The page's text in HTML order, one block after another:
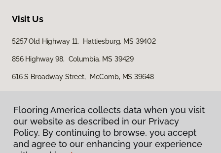
Visit Us
5257 Old Highway 11, Hattiesburg, MS 39402
856 Highway 98, Columbia, MS 39429
616 S Broadway Street, McComb, MS 39648
Flooring America collects data when you visit
our website as described in our Privacy
Policy. By continuing to browse, you accept
and agree to our enhancing your experience